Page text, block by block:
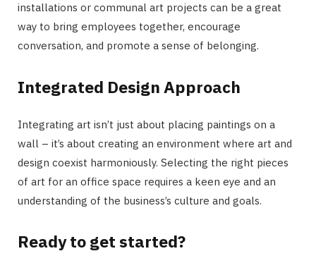
installations or communal art projects can be a great
way to bring employees together, encourage
conversation, and promote a sense of belonging.
Integrated Design Approach
Integrating art isn’t just about placing paintings on a
wall – it’s about creating an environment where art and
design coexist harmoniously. Selecting the right pieces
of art for an office space requires a keen eye and an
understanding of the business’s culture and goals.
Ready to get started?